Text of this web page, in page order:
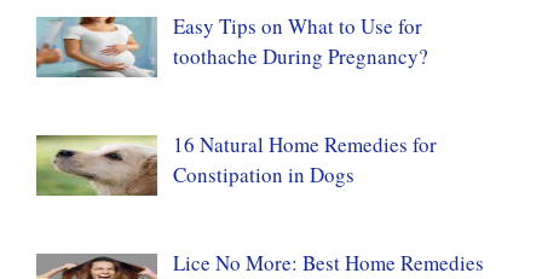
Easy Tips on What to Use for
toothache During Pregnancy?
16 Natural Home Remedies for
Constipation in Dogs
Lice No More: Best Home Remedies